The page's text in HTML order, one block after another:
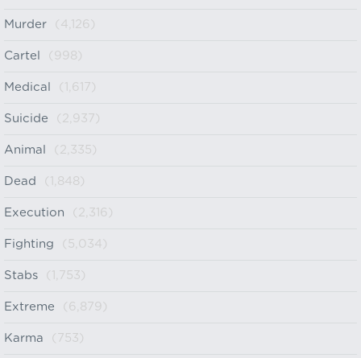
Murder (4,126)
Cartel (998)
Medical (1,617)
Suicide (2,937)
Animal (2,335)
Dead (1,848)
Execution (2,316)
Fighting (5,034)
Stabs (1,753)
Extreme (6,879)
Karma (753)